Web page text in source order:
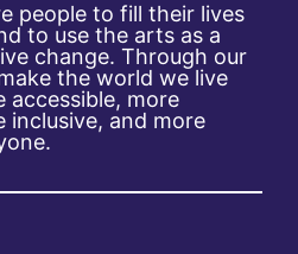
people to fill their lives
to use the arts as a
change. Through our
the world we live
accessible, more
inclusive, and more